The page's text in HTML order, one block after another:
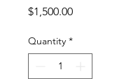
$1,500.00Price
Quantity *